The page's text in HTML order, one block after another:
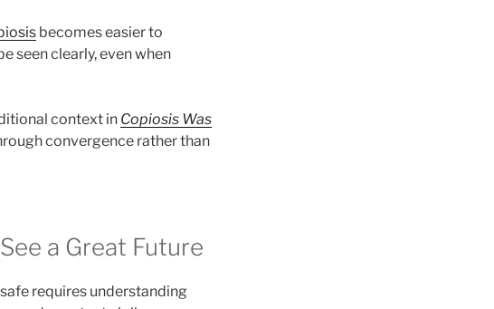
becomes easier to
seen clearly, even when
context in Copiosis Was
convergence rather than
a Great Future
requires understanding